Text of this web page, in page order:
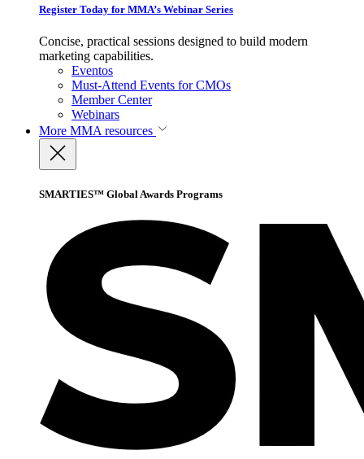
Register Today for MMA’s Webinar Series
Concise, practical sessions designed to build modern
marketing capabilities.
Eventos
Must-Attend Events for CMOs
Member Center
Webinars
More MMA resources
SMARTIES™ Global Awards Programs